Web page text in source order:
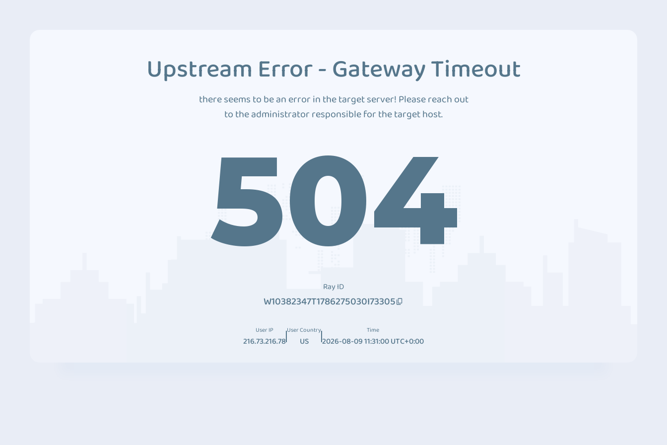
Upstream Error - Gateway Timeout
there seems to be an error in the target server! Please reach out
to the administrator responsible for the target host.
504
Ray ID
W10382347T1786275030I73305
User IP
216.73.216.78
User Country
US
Time
2026-08-09 11:31:00 UTC+0:00